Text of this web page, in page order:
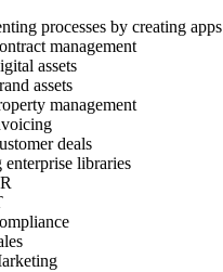
processes by creating apps
management
assets
assets
management
deals
enterprise libraries